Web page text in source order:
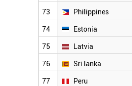
73 Philippines
74 Estonia
75 Latvia
76 Sri lanka
77 Peru